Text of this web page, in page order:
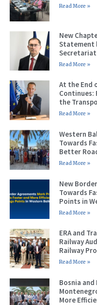
Read More »
New
Statement
Secretariat
Read More »
At the End
Continues:
the
Read More »
Western
Towards
Better
Read More »
New
Towards
Points in
Read More »
ERA and
Railway
Railway
Read More »
Bosnia
More